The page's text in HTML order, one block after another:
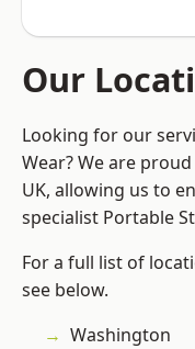
Our
Looking for our
Wear? We are
UK, allowing us to
specialist Portable
For a full list of
see below.
Washington